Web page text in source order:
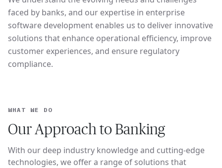
faced by banks, and our expertise in enterprise
software development enables us to deliver innovative
solutions that enhance operational efficiency, improve
customer experiences, and ensure regulatory
compliance.
WHAT WE DO
Our Approach to Banking
With our deep industry knowledge and cutting-edge
technologies, we offer a range of solutions that